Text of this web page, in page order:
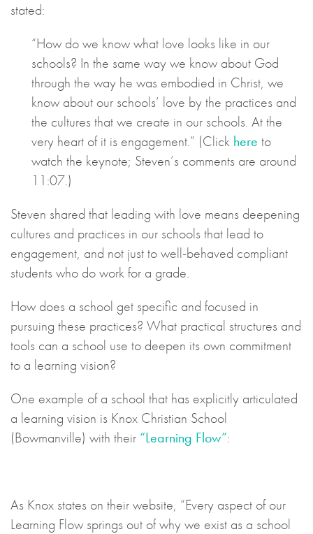
stated:
“How do we know what love looks like in our
schools? In the same way we know about God
through the way he was embodied in Christ, we
know about our schools’ love by the practices and
the cultures that we create in our schools. At the
very heart of it is engagement.” (Click here to
watch the keynote; Steven’s comments are around
11:07.)
Steven shared that leading with love means deepening
cultures and practices in our schools that lead to
engagement, and not just to well-behaved compliant
students who do work for a grade.
How does a school get specific and focused in
pursuing these practices? What practical structures and
tools can a school use to deepen its own commitment
to a learning vision?
One example of a school that has explicitly articulated
a learning vision is Knox Christian School
(Bowmanville) with their “Learning Flow”:
As Knox states on their website, “Every aspect of our
Learning Flow springs out of why we exist as a school